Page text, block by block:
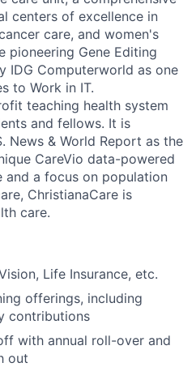
centers of excellence in
care, and women's
pioneering Gene Editing
IDG Computerworld as one
to Work in IT.
teaching health system
and fellows. It is
News & World Report as the
CareVio data-powered
and a focus on population
ChristianaCare is
care.
Life Insurance, etc.
offerings, including
contributions
with annual roll-over and
out